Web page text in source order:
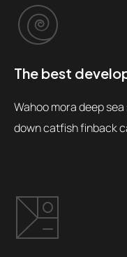
The best
Wahoo mora deep
down catfish finback